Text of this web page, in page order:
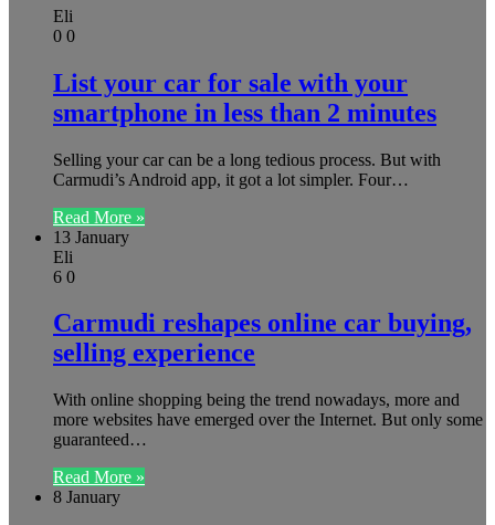
Eli
0 0
List your car for sale with your
smartphone in less than 2 minutes
Selling your car can be a long tedious process. But with
Carmudi’s Android app, it got a lot simpler. Four…
Read More »
13 January
Eli
6 0
Carmudi reshapes online car buying,
selling experience
With online shopping being the trend nowadays, more and
more websites have emerged over the Internet. But only some
guaranteed…
Read More »
8 January